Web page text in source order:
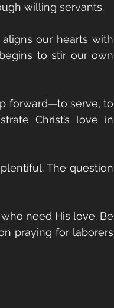
willing servants.
aligns our hearts with
to stir our own
forward—to serve, to
Christ’s love in
The question
need His love. Be
praying for laborers